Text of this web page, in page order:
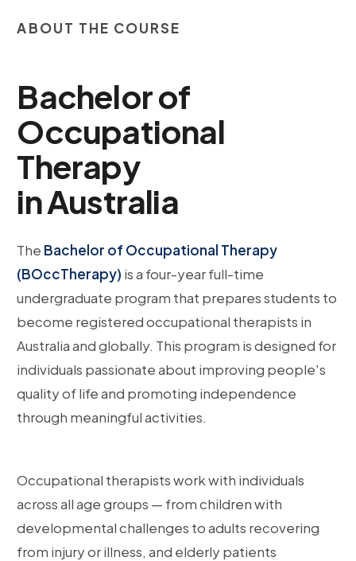
ABOUT THE COURSE
Bachelor of
Occupational
Therapy
in Australia
The Bachelor of Occupational Therapy
(BOccTherapy) is a four-year full-time
undergraduate program that prepares students to
become registered occupational therapists in
Australia and globally. This program is designed for
individuals passionate about improving people's
quality of life and promoting independence
through meaningful activities.
Occupational therapists work with individuals
across all age groups — from children with
developmental challenges to adults recovering
from injury or illness, and elderly patients